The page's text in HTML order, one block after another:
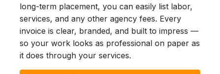
long-term placement, you can easily list labor,
services, and any other agency fees. Every
invoice is clear, branded, and built to impress —
so your work looks as professional on paper as
it does through your services.